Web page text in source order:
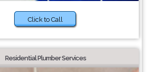
Click to Call
Residential Plumber Services